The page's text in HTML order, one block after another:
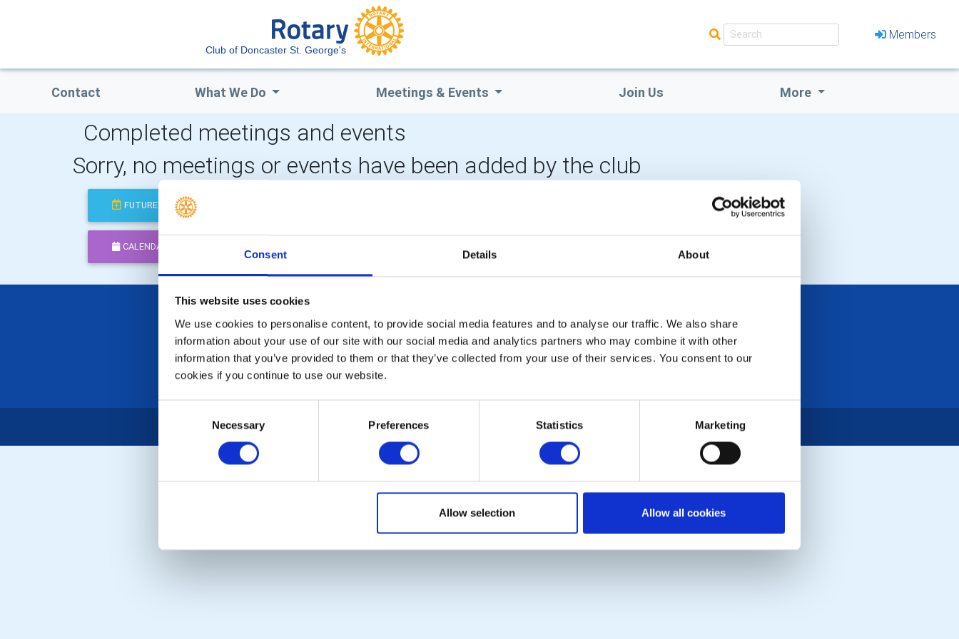
Consent Details About
This website uses cookies
We use cookies to personalise content, to provide social media features and to analyse our traffic. We also share
information about your use of our site with our social media and analytics partners who may combine it with other
information that you’ve provided to them or that they’ve collected from your use of their services. You consent to our
cookies if you continue to use our website.
Consent
Necessary Preferences Statistics Marketing
Allow selection Allow all cookies
Club of Doncaster St. George's
Members
Contact What We Do Meetings & Events Join Us More
Completed meetings and events
Sorry, no meetings or events have been added by the club
FUTURE
CALENDAR
Photo Galleries
The Club Team
Links
Contact Us
Rotary International
Rotary GB&I
District Rotary
Copyright © 2026:Rotary International in Great Britain and Ireland